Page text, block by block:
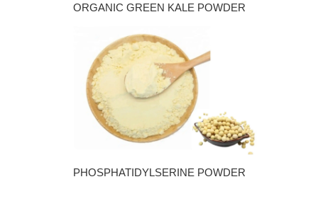
ORGANIC GREEN KALE POWDER
PHOSPHATIDYLSERINE POWDER